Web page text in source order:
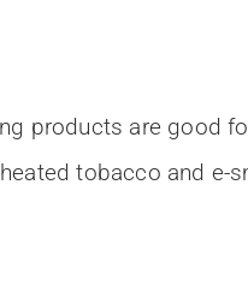
products are good
tobacco and e-